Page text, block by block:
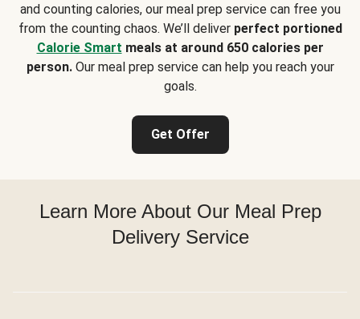
and counting calories, our meal prep service can free you
from the counting chaos. We’ll deliver perfect portioned
Calorie Smart meals at around 650 calories per
person.Our meal prep service can help you reach your
goals.
Get Offer
Learn More About Our Meal Prep
Delivery Service